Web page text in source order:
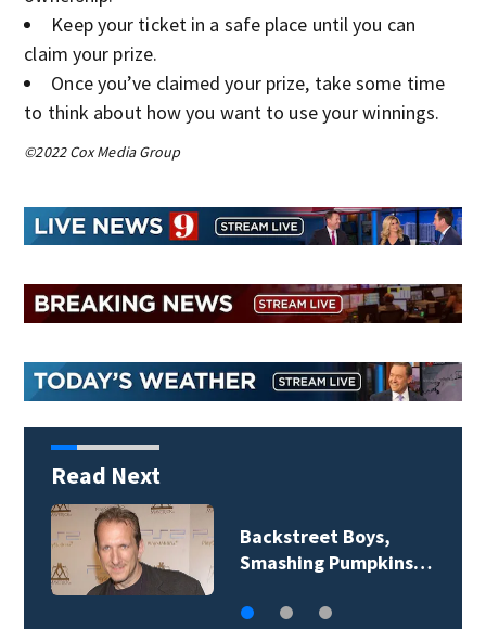
Keep your ticket in a safe place until you can
claim your prize.
Once you’ve claimed your prize, take some time
to think about how you want to use your winnings.
©2022 Cox Media Group
Read Next
Jim Carrey signed for
‘The Jetsons’ film